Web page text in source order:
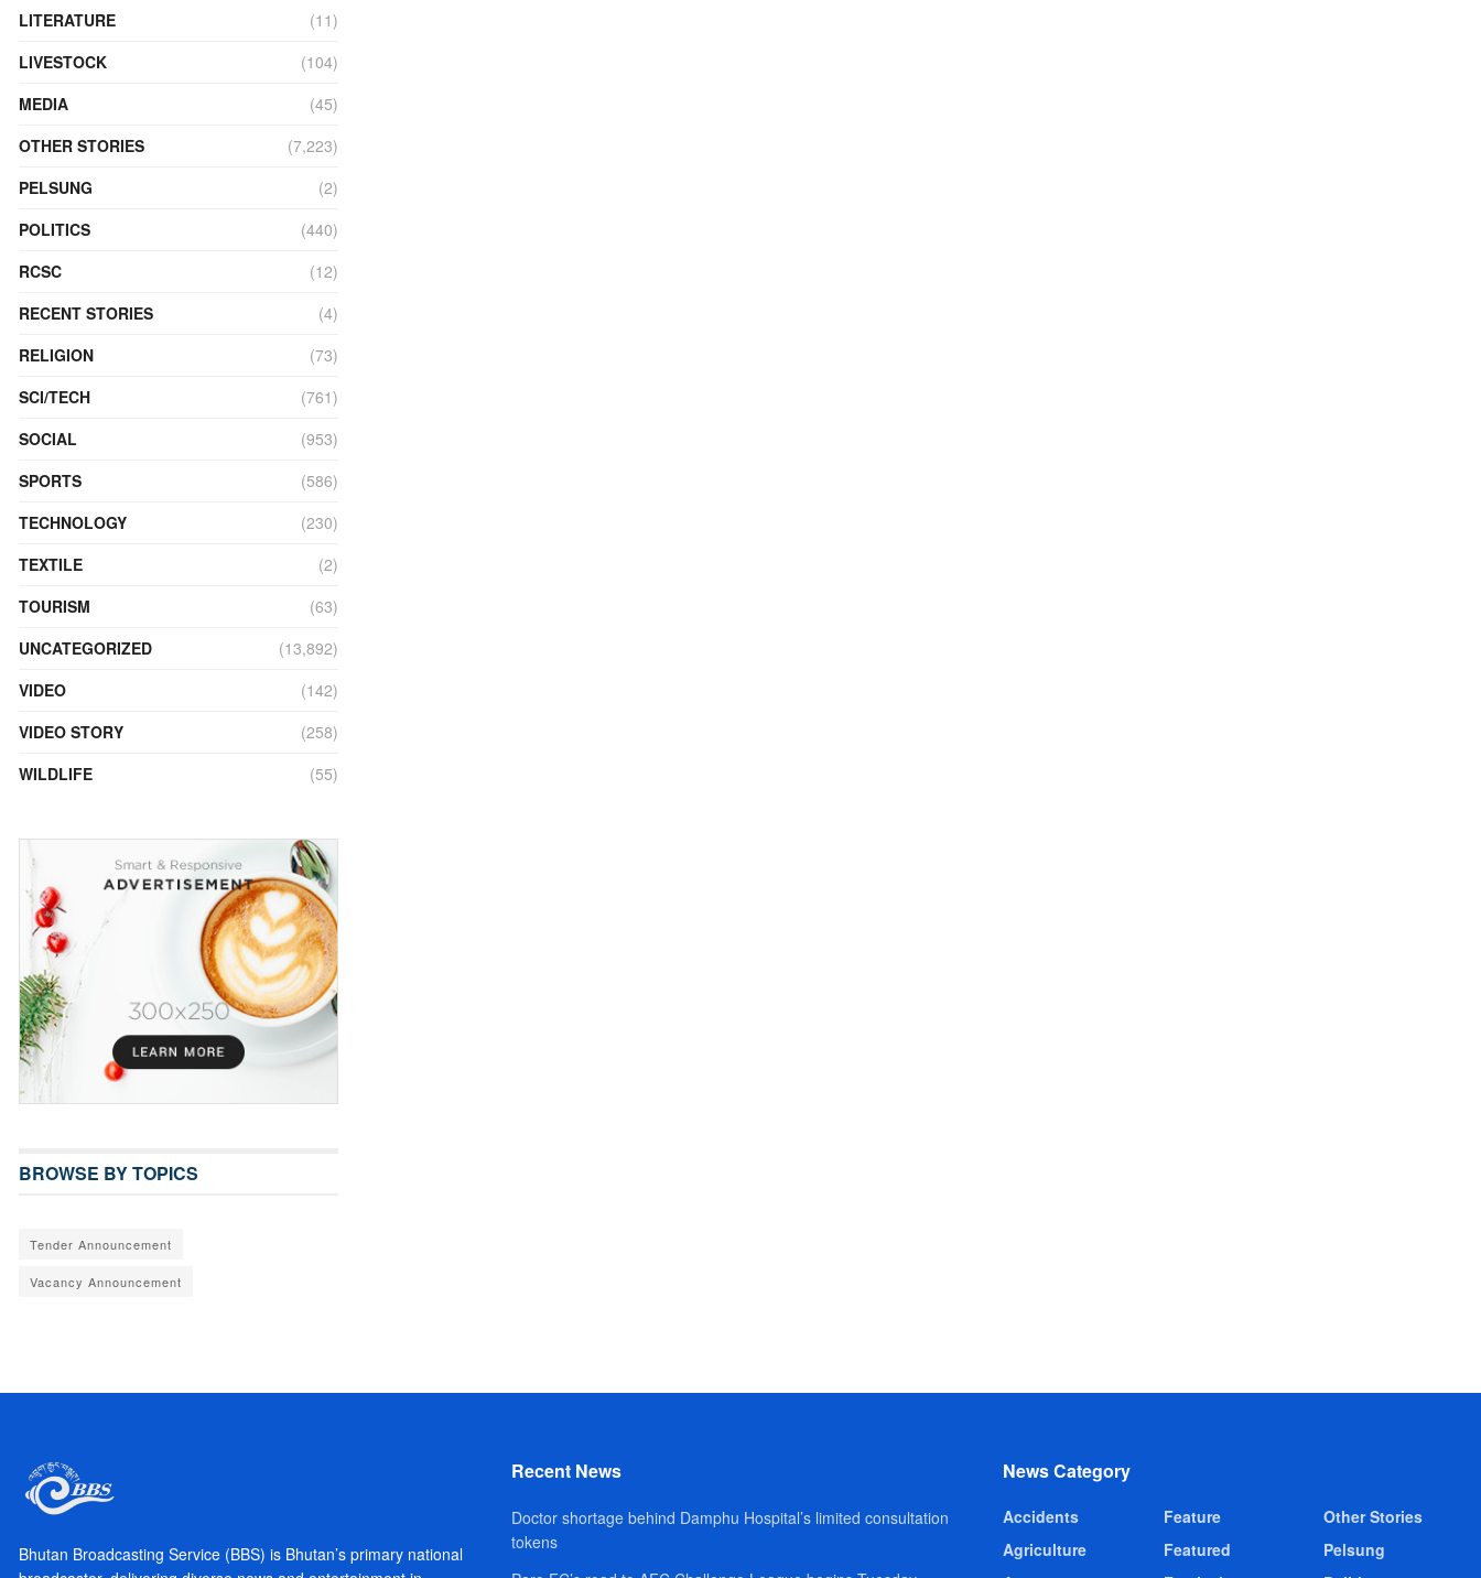
LITERATURE
(11)
LIVESTOCK
(104)
MEDIA
(45)
OTHER STORIES
(7,223)
PELSUNG
(2)
POLITICS
(440)
RCSC
(12)
RECENT STORIES
(4)
RELIGION
(73)
SCI/TECH
(761)
SOCIAL
(953)
SPORTS
(586)
TECHNOLOGY
(230)
TEXTILE
(2)
TOURISM
(63)
UNCATEGORIZED
(13,892)
VIDEO
(142)
VIDEO STORY
(258)
WILDLIFE
(55)
BROWSE BY TOPICS
Tender Announcement
Vacancy Announcement
Bhutan Broadcasting Service (BBS) is Bhutan’s primary national
Recent News
Doctor shortage behind Damphu Hospital’s limited consultation
tokens
News Category
Accidents
Agriculture
Feature
Featured
Other Stories
Pelsung